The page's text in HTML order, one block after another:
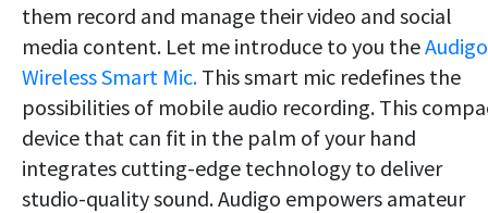
them record and manage their video and social
media content. Let me introduce to you theAudigo
Wireless Smart Mic. This smart mic redefines the
possibilities of mobile audio recording. This
device that can fit in the palm of your hand
integrates cutting-edge technology to deliver
studio-quality sound. Audigo empowers amateur